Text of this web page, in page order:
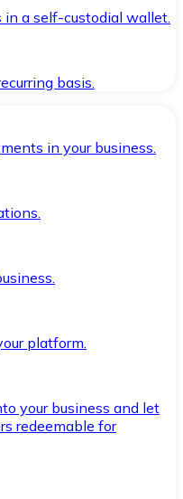
in a self-custodial wallet.
basis.
in your business.
platform.
your business and let
redeemable for